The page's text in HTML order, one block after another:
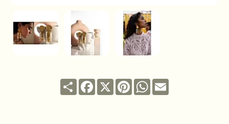
ShareFacebook
X PinterestWhatsApp
Email